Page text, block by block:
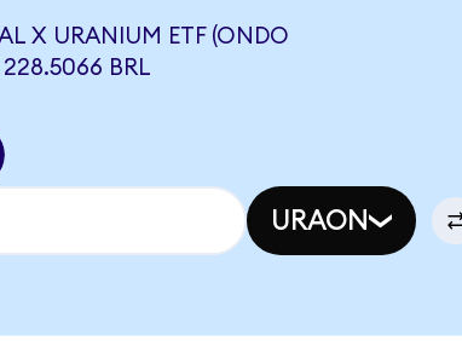
X URANIUM ETF (ONDO
228.5066 BRL
URAON